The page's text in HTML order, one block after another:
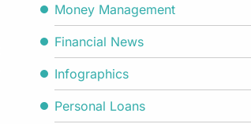
Money Management
Financial News
Infographics
Personal Loans